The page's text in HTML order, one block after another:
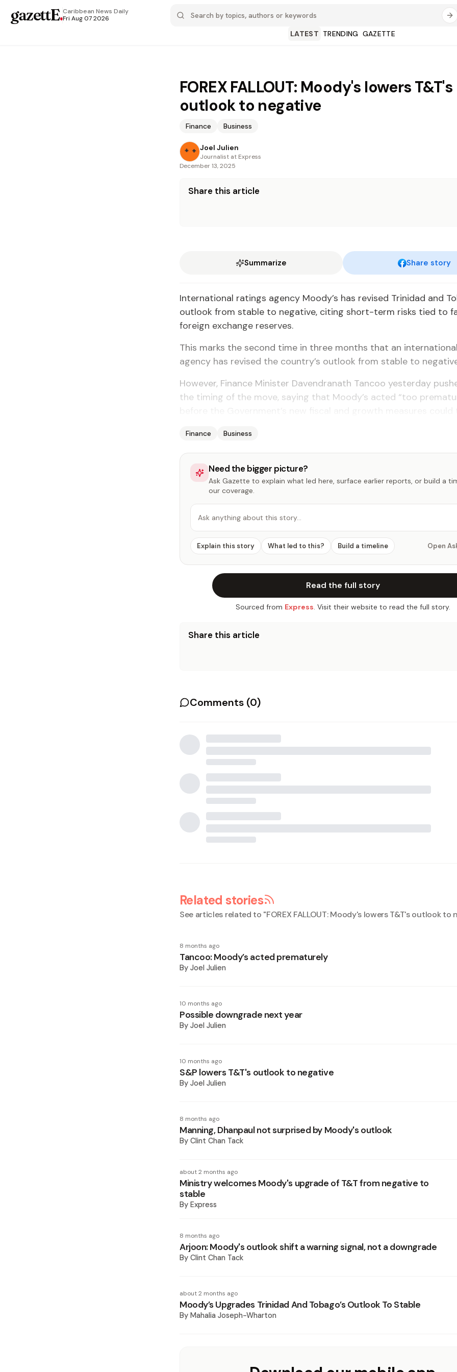
gazettE.Caribbean News Daily
Fri Aug 07 2026
LATEST TRENDING GAZETTE
FOREX FALLOUT: Moody's lowers T&T's
outlook to negative
Finance Business
Joel Julien
Journalist at Express
December 13, 2025
Share this article
Summarize Share story
International ratings agency Moody’s has revised Trinidad and
outlook from stable to negative, citing short-term risks tied to
foreign exchange reserves.
This marks the second time in three months that an
agency has revised the country’s outlook from stable to
However, Finance Minister Davendranath Tancoo yesterday
the timing of the move, saying that Moody’s acted “too
Finance Business
Need the bigger picture?
Ask Gazette to explain what led here, surface earlier reports, or build a
our coverage.
Ask anything about this story…
Explain this story What led to this? Build a timeline Open
Read the full story
Sourced from Express. Visit their website to read the full story.
Share this article
Comments (0)
Related stories
See articles related to "FOREX FALLOUT: Moody's lowers T&T's outlook to
8 months ago
Tancoo: Moody’s acted prematurely
By Joel Julien
10 months ago
Possible downgrade next year
By Joel Julien
10 months ago
S&P lowers T&T's outlook to negative
By Joel Julien
8 months ago
Manning, Dhanpaul not surprised by Moody's outlook
By Clint Chan Tack
about 2 months ago
Ministry welcomes Moody's upgrade of T&T from negative to
stable
By Express
8 months ago
Arjoon: Moody's outlook shift a warning signal, not a downgrade
By Clint Chan Tack
about 2 months ago
Moody’s Upgrades Trinidad And Tobago’s Outlook To Stable
By Mahalia Joseph-Wharton